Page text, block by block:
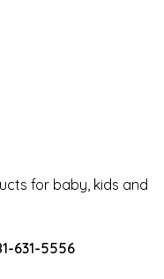
for baby, kids and
631-5556